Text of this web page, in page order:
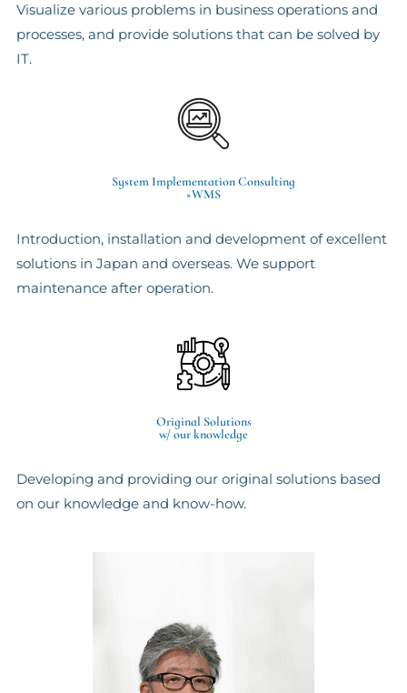
Visualize various problems in business operations and
processes, and provide solutions that can be solved by
IT.
System Implementation Consulting
×WMS
Introduction, installation and development of excellent
solutions in Japan and overseas. We support
maintenance after operation.
Original Solutions
w/ our knowledge
Developing and providing our original solutions based
on our knowledge and know-how.